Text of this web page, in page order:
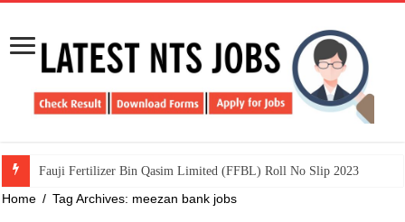
​Fauji Fertilizer Bin Qasim Limited (FFBL) Roll No Slip 2023
Home / Tag Archives: meezan bank jobs